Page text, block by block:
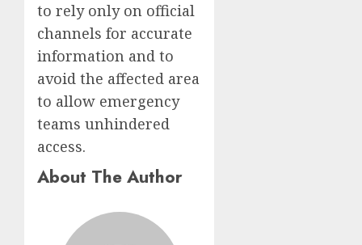
to rely only on official
channels for accurate
information and to
avoid the affected area
to allow emergency
teams unhindered
access.
About The Author